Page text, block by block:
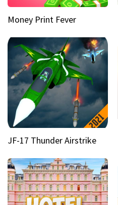
Money Print Fever
JF-17 Thunder Airstrike